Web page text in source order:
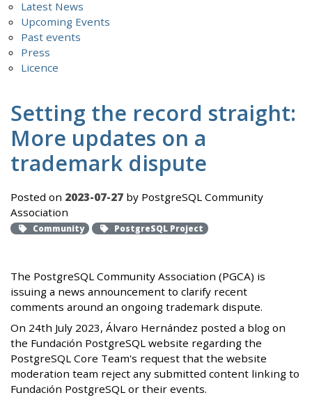
Latest News
Upcoming Events
Past events
Press
Licence
Setting the record straight:
More updates on a
trademark dispute
Posted on 2023-07-27 by PostgreSQL Community
Association
Community PostgreSQL Project
The PostgreSQL Community Association (PGCA) is
issuing a news announcement to clarify recent
comments around an ongoing trademark dispute.
On 24th July 2023, Álvaro Hernández posted a blog on
the Fundación PostgreSQL website regarding the
PostgreSQL Core Team's request that the website
moderation team reject any submitted content linking to
Fundación PostgreSQL or their events.